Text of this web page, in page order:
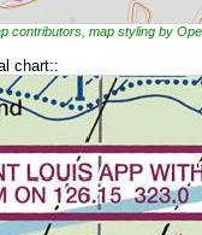
contributors, map styling by
chart::